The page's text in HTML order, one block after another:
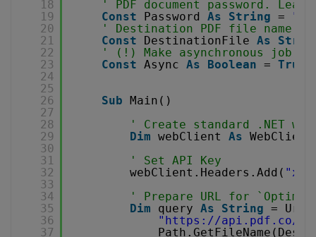
18
19
20
21
22
23
24
25
26
27
28
29
30
31
32
33
34
35
36
37
' PDF document password.
Const
Password As String =
""
' Destination PDF file name
Const
DestinationFile As
' (!) Make asynchronous job
Const Async As Boolean = True
Sub Main()
' Create standard .NET
Dim webClient As
' Set API Key
webClient.Headers.Add( "x-
' Prepare URL for
Dim
query As String =
" https://api.pdf.co/v1/